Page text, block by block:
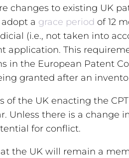
changes to existing UK
a grace period of 12
(i.e., not taken into
application. This
in the European Patent
granted after an
of the UK enacting the
Unless there is a change
for conflict.
the UK will remain a